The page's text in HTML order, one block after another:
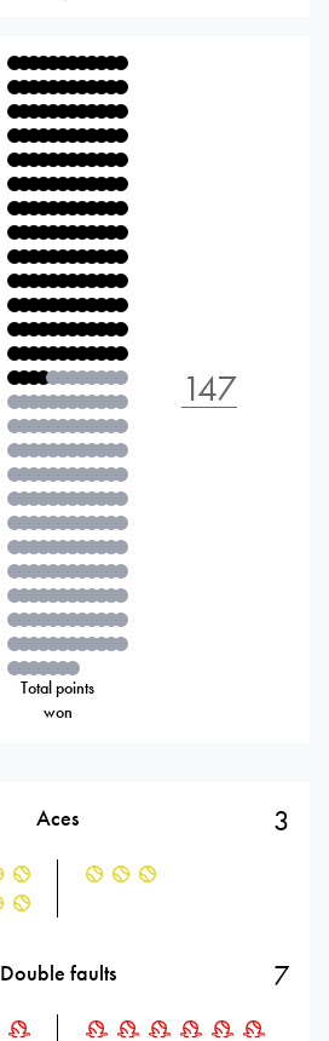
Total points
won
147
Aces 3
Double faults 7